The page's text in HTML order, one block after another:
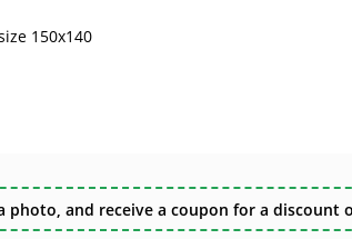
150x140
photo, and receive a coupon for a discount